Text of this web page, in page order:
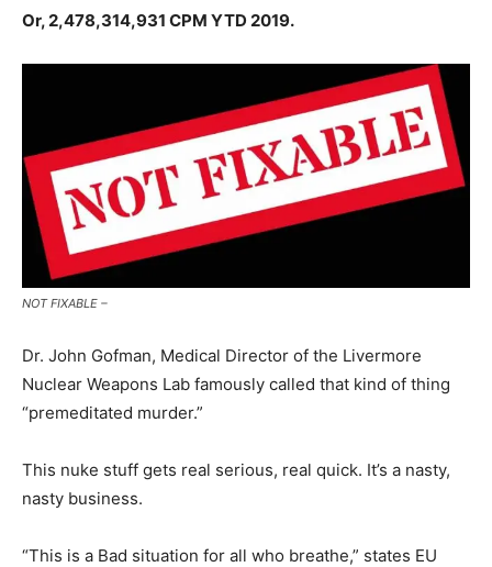
Or, 2,478,314,931 CPM YTD 2019.
NOT FIXABLE –
Dr. John Gofman, Medical Director of the Livermore
Nuclear Weapons Lab famously called that kind of thing
“premeditated murder.”
This nuke stuff gets real serious, real quick. It’s a nasty,
nasty business.
“This is a Bad situation for all who breathe,” states EU